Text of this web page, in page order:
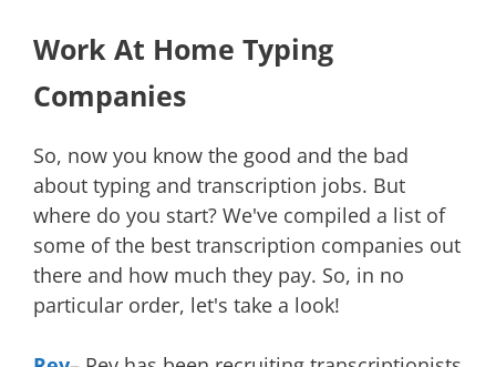
Work At Home Typing
Companies
So, now you know the good and the bad
about typing and transcription jobs. But
where do you start? We've compiled a list of
some of the best transcription companies out
there and how much they pay. So, in no
particular order, let's take a look!